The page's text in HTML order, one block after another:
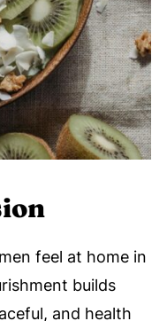
feel at home in
builds
and health